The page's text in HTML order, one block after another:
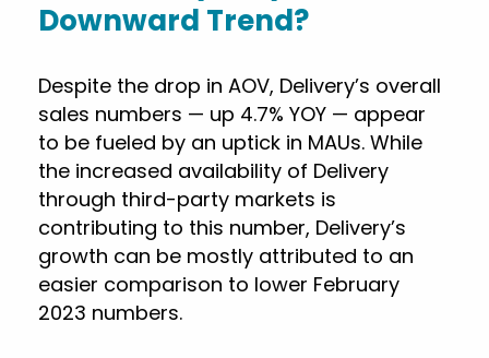
Downward Trend?
Despite the drop in AOV, Delivery’s overall
sales numbers — up 4.7% YOY — appear
to be fueled by an uptick in MAUs. While
the increased availability of Delivery
through third-party markets is
contributing to this number, Delivery’s
growth can be mostly attributed to an
easier comparison to lower February
2023 numbers.